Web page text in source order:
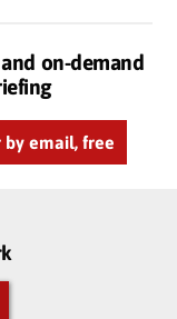
on-demand
by email, free